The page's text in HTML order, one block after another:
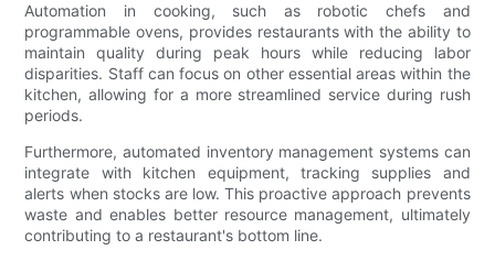
Automation in cooking, such as robotic chefs and
programmable ovens, provides restaurants with the ability to
maintain quality during peak hours while reducing labor
disparities. Staff can focus on other essential areas within the
kitchen, allowing for a more streamlined service during rush
periods.
Furthermore, automated inventory management systems can
integrate with kitchen equipment, tracking supplies and
alerts when stocks are low. This proactive approach prevents
waste and enables better resource management, ultimately
contributing to a restaurant's bottom line.